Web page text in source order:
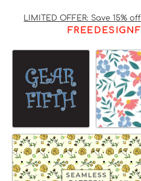
LIMITED OFFER: Save 15% off